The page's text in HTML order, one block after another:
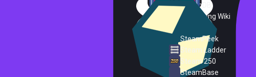
SteamDB
PC Gaming Wiki
SteamPeek
Steam Ladder
Steam 250
SteamBase